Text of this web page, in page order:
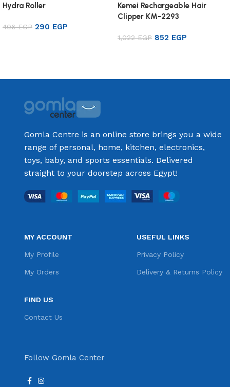
Hydra Roller
406EGP 290 EGP
Kemei Rechargeable Hair
Clipper KM-2293
1,022EGP 852 EGP
Gomla Centre is an online store brings you a wide
range of personal, home, kitchen, electronics,
toys, baby, and sports essentials. Delivered
straight to your doorstep across Egypt!
MY ACCOUNT
My Profile
My Orders
FIND US
Contact Us
USEFUL LINKS
Privacy Policy
Delivery & Returns Policy
Follow Gomla Center